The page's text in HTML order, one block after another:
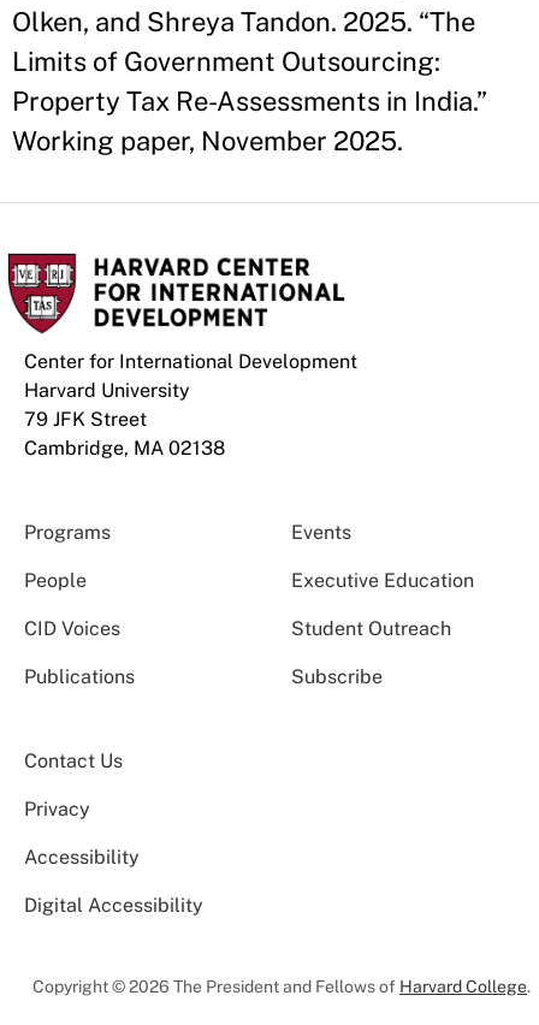
Olken, and Shreya Tandon. 2025. “The
Limits of Government Outsourcing:
Property Tax Re-Assessments in India.”
Working paper, November 2025.
Center for International Development
Harvard University
79 JFK Street
Cambridge, MA 02138
Programs Events
People Executive Education
CID Voices Student Outreach
Publications Subscribe
Contact Us
Privacy
Accessibility
Digital Accessibility
Copyright © 2026 The President and Fellows of Harvard College.